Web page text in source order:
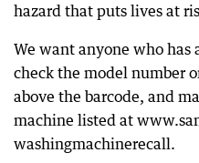
hazard that puts lives at
We want anyone who has
check the model number
above the barcode, and
machine listed at
washingmachinerecall.